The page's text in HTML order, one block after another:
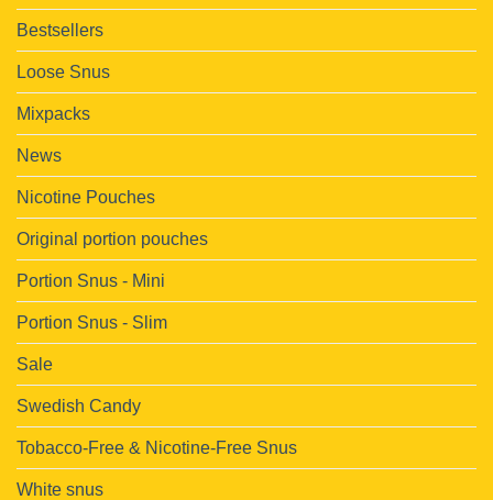
Bestsellers
Loose Snus
Mixpacks
News
Nicotine Pouches
Original portion pouches
Portion Snus - Mini
Portion Snus - Slim
Sale
Swedish Candy
Tobacco-Free & Nicotine-Free Snus
White snus